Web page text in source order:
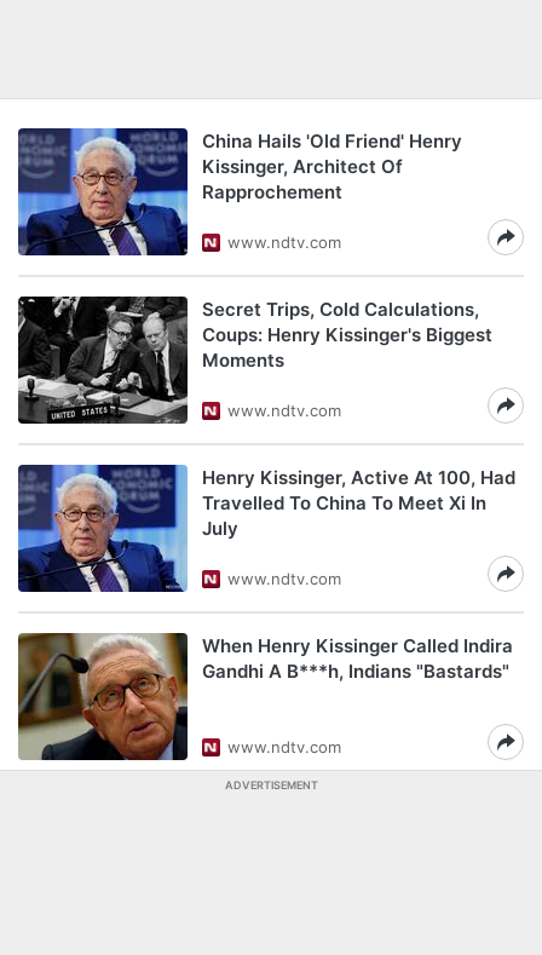
China Hails 'Old Friend' Henry
Kissinger, Architect Of
Rapprochement
www.ndtv.com
Secret Trips, Cold Calculations,
Coups: Henry Kissinger's Biggest
Moments
www.ndtv.com
Henry Kissinger, Active At 100, Had
Travelled To China To Meet Xi In
July
www.ndtv.com
When Henry Kissinger Called Indira
Gandhi A B***h, Indians "Bastards"
www.ndtv.com
ADVERTISEMENT